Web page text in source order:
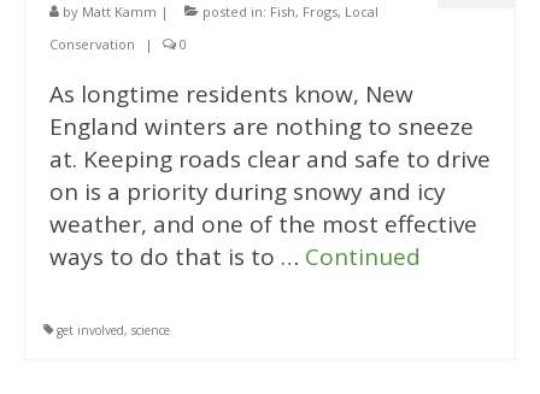
by Matt Kamm | posted in: Fish, Frogs, Local
Conservation
| 0
As longtime residents know, New
England winters are nothing to sneeze
at. Keeping roads clear and safe to drive
on is a priority during snowy and icy
weather, and one of the most effective
ways to do that is to … Continued
get involved, science